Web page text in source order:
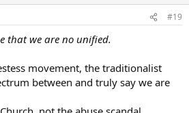
#19
that we are no unified.
movement, the traditionalist
between and truly say we are